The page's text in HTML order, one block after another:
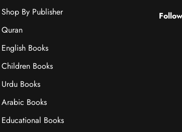
Shop By Publisher
Quran
English Books
Children Books
Urdu Books
Arabic Books
Educational Books